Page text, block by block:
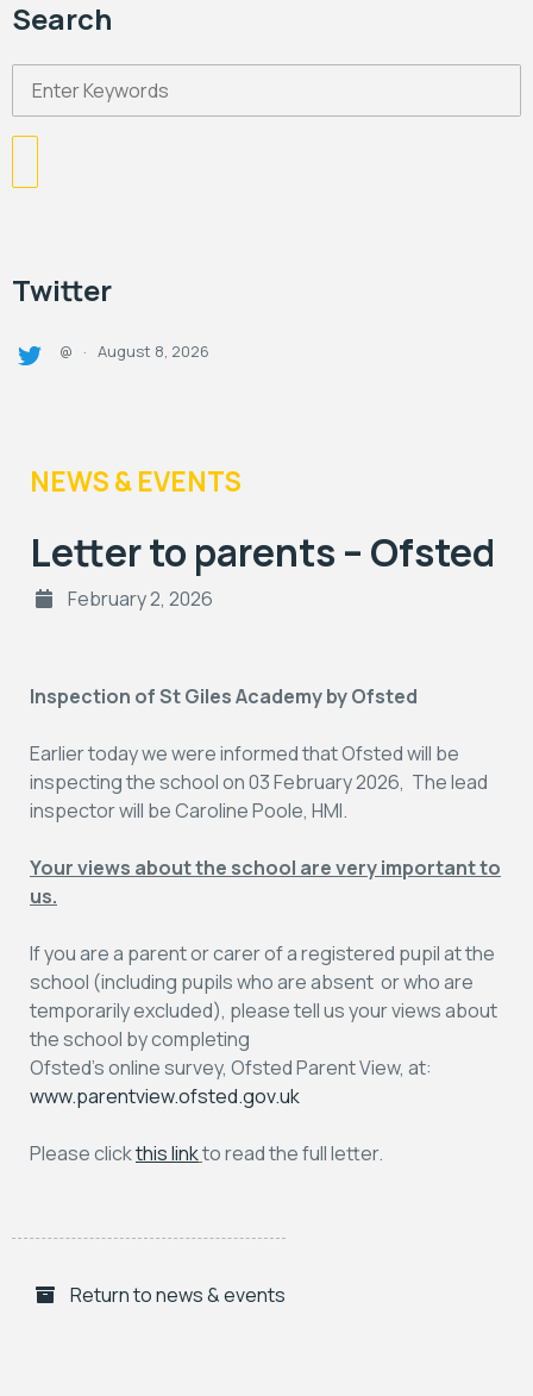
Search
Twitter
@ · August 8, 2026
NEWS & EVENTS
Letter to parents – Ofsted
February 2, 2026
Inspection of St Giles Academy by Ofsted
Earlier today we were informed that Ofsted will be
inspecting the school on 03 February 2026, The lead
inspector will be Caroline Poole, HMI.
Your views about the school are very important to
us.
If you are a parent or carer of a registered pupil at the
school (including pupils who are absent or who are
temporarily excluded), please tell us your views about
the school by completing
Ofsted’s online survey, Ofsted Parent View, at:
www.parentview.ofsted.gov.uk
Please clickthis linkto read the full letter.
Return to news & events